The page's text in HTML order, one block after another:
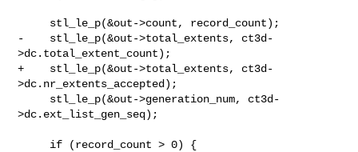
-    stl_le_p(&out->total_extents, ct3d-
>dc.total_extent_count);
+    stl_le_p(&out->total_extents, ct3d-
>dc.nr_extents_accepted);
>dc.ext_list_gen_seq);